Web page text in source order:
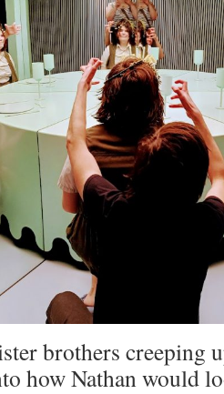
brothers creeping
how Nathan would